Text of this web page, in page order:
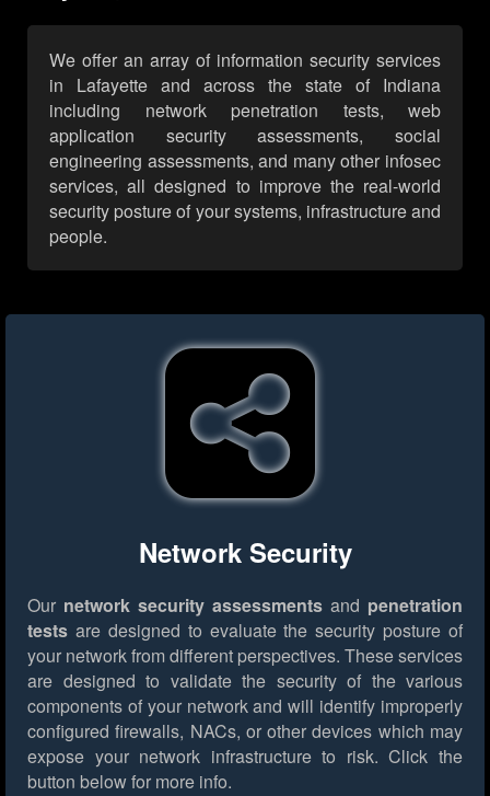
We offer an array of information security services
in Lafayette and across the state of Indiana
including network penetration tests, web
application security assessments, social
engineering assessments, and many other infosec
services, all designed to improve the real-world
security posture of your systems, infrastructure and
people.
Network Security
Our network security assessments and penetration
tests are designed to evaluate the security posture of
your network from different perspectives. These services
are designed to validate the security of the various
components of your network and will identify improperly
configured firewalls, NACs, or other devices which may
expose your network infrastructure to risk. Click the
button below for more info.